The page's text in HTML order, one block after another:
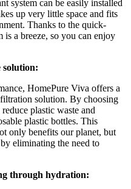
system can be easily installed
up very little space and fits
Thanks to the quick-
is a breeze, so you can enjoy
solution:
HomePure Viva offers a
solution. By choosing
plastic waste and
plastic bottles. This
only benefits our planet, but
eliminating the need to
through hydration: